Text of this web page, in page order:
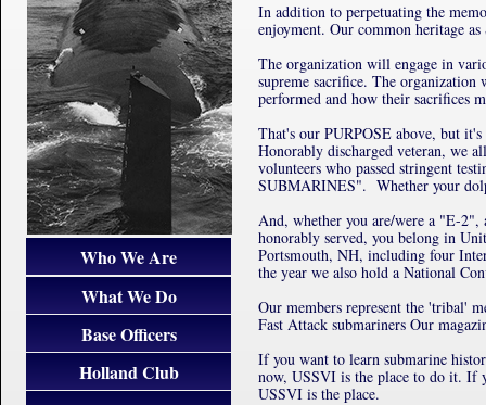
Who We Are
What We Do
Base Officers
Holland Club
In addition to perpetuating the
enjoyment. Our common heritage
The organization will engage in
supreme sacrifice. The
performed and how their sacrifices
That's our PURPOSE above, but
Honorably discharged veteran, we
volunteers who passed stringent
SUBMARINES". Whether your
And, whether you are/were a "E-
honorably served, you belong in
Portsmouth, NH, including four
the year we also hold a National
Our members represent the 'tribal'
Fast Attack submariners Our
If you want to learn submarine
now, USSVI is the place to do it. If
USSVI is the place.